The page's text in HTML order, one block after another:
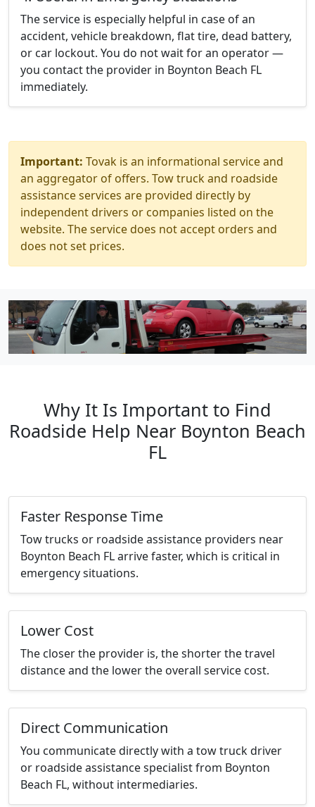
The service is especially helpful in case of an
accident, vehicle breakdown, flat tire, dead battery,
or car lockout. You do not wait for an operator —
you contact the provider in Boynton Beach FL
immediately.
Important: Tovak is an informational service and
an aggregator of offers. Tow truck and roadside
assistance services are provided directly by
independent drivers or companies listed on the
website. The service does not accept orders and
does not set prices.
Why It Is Important to Find
Roadside Help Near Boynton Beach
FL
Faster Response Time
Tow trucks or roadside assistance providers near
Boynton Beach FL arrive faster, which is critical in
emergency situations.
Lower Cost
The closer the provider is, the shorter the travel
distance and the lower the overall service cost.
Direct Communication
You communicate directly with a tow truck driver
or roadside assistance specialist from Boynton
Beach FL, without intermediaries.